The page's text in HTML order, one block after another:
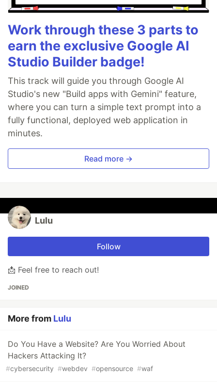
Work through these 3 parts to
earn the exclusive Google AI
Studio Builder badge!
This track will guide you through Google AI
Studio's new "Build apps with Gemini" feature,
where you can turn a simple text prompt into a
fully functional, deployed web application in
minutes.
Read more →
Lulu
Follow
📩 Feel free to reach out!
JOINED
More from Lulu
Do You Have a Website? Are You Worried About
Hackers Attacking It?
#cybersecurity #webdev #opensource #waf